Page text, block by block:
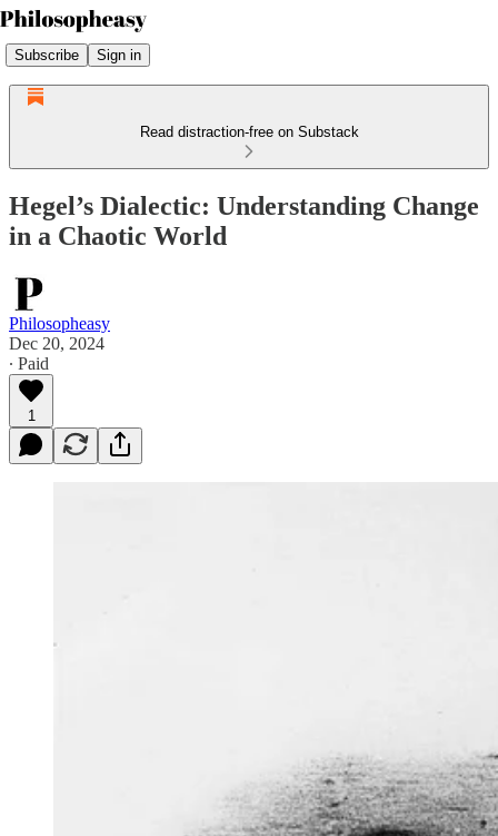
Subscribe Sign in
Read distraction-free on Substack
Hegel’s Dialectic: Understanding Change
in a Chaotic World
Philosopheasy
Dec 20, 2024
∙ Paid
1